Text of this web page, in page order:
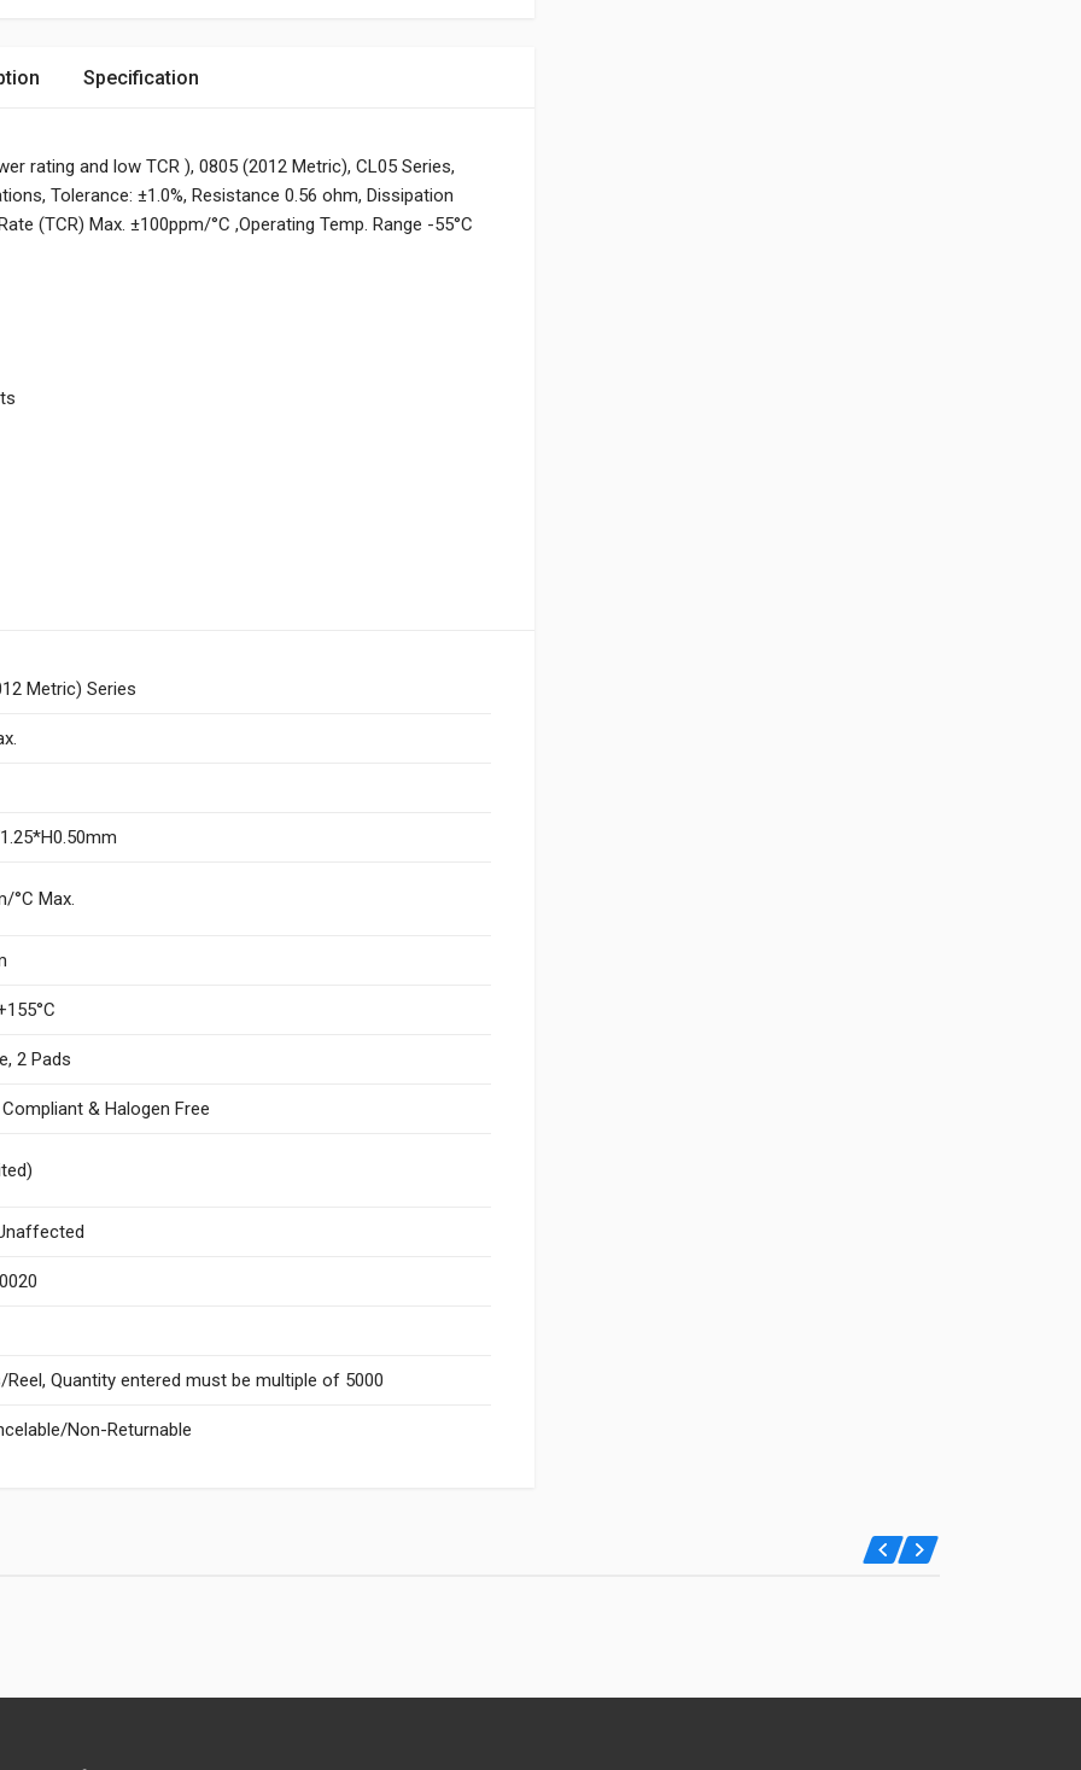
Specification
rating and low TCR ), 0805 (2012 Metric), CL05 Series,
Tolerance: ±1.0%, Resistance 0.56 ohm, Dissipation
(TCR) Max. ±100ppm/°C ,Operating Temp. Range -55°C
Metric) Series
°C Max.
2 Pads
& Halogen Free
Reel, Quantity entered must be multiple of 5000
Non-Returnable